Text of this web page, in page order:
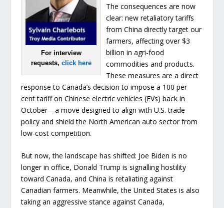
For interview
requests, click here
The consequences are now
clear: new retaliatory tariffs
from China directly target our
farmers, affecting over $3
billion in agri-food
commodities and products.
These measures are a direct
response to Canada’s decision to impose a 100 per
cent tariff on Chinese electric vehicles (EVs) back in
October—a move designed to align with U.S. trade
policy and shield the North American auto sector from
low-cost competition.
But now, the landscape has shifted: Joe Biden is no
longer in office, Donald Trump is signalling hostility
toward Canada, and China is retaliating against
Canadian farmers. Meanwhile, the United States is also
taking an aggressive stance against Canada,